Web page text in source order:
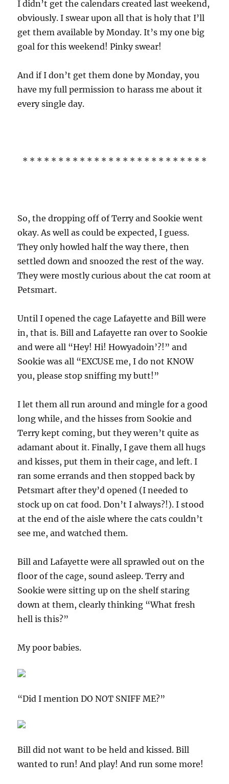
I didn’t get the calendars created last weekend,
obviously. I swear upon all that is holy that I’ll
get them available by Monday. It’s my one big
goal for this weekend! Pinky swear!
And if I don’t get them done by Monday, you
have my full permission to harass me about it
every single day.
* * * * * * * * * * * * * * * * * * * * * * * * * *
So, the dropping off of Terry and Sookie went
okay. As well as could be expected, I guess.
They only howled half the way there, then
settled down and snoozed the rest of the way.
They were mostly curious about the cat room at
Petsmart.
Until I opened the cage Lafayette and Bill were
in, that is. Bill and Lafayette ran over to Sookie
and were all “Hey! Hi! Howyadoin’?!” and
Sookie was all “EXCUSE me, I do not KNOW
you, please stop sniffing my butt!”
I let them all run around and mingle for a good
long while, and the hisses from Sookie and
Terry kept coming, but they weren’t quite as
adamant about it. Finally, I gave them all hugs
and kisses, put them in their cage, and left. I
ran some errands and then stopped back by
Petsmart after they’d opened (I needed to
stock up on cat food. Don’t I always?!). I stood
at the end of the aisle where the cats couldn’t
see me, and watched them.
Bill and Lafayette were all sprawled out on the
floor of the cage, sound asleep. Terry and
Sookie were sitting up on the shelf staring
down at them, clearly thinking “What fresh
hell is this?”
My poor babies.
“Did I mention DO NOT SNIFF ME?”
Bill did not want to be held and kissed. Bill
wanted to run! And play! And run some more!